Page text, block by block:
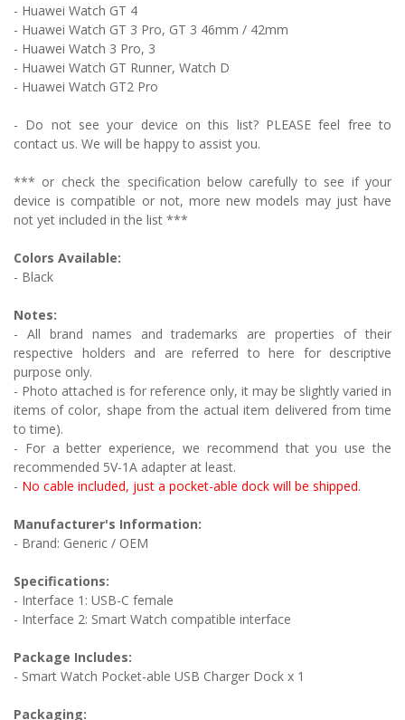
- Huawei Watch GT 4
- Huawei Watch GT 3 Pro, GT 3 46mm / 42mm
- Huawei Watch 3 Pro, 3
- Huawei Watch GT Runner, Watch D
- Huawei Watch GT2 Pro
- Do not see your device on this list? PLEASE feel free to
contact us. We will be happy to assist you.
*** or check the specification below carefully to see if your
device is compatible or not, more new models may just have
not yet included in the list ***
Colors Available:
- Black
Notes:
- All brand names and trademarks are properties of their
respective holders and are referred to here for descriptive
purpose only.
- Photo attached is for reference only, it may be slightly varied in
items of color, shape from the actual item delivered from time
to time).
- For a better experience, we recommend that you use the
recommended 5V-1A adapter at least.
- No cable included, just a pocket-able dock will be shipped.
Manufacturer's Information:
- Brand: Generic / OEM
Specifications:
- Interface 1: USB-C female
- Interface 2: Smart Watch compatible interface
Package Includes:
- Smart Watch Pocket-able USB Charger Dock x 1
Packaging: